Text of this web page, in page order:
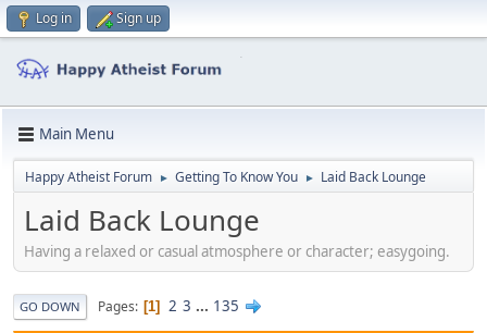
Log in Sign up
Main Menu
Happy Atheist Forum ► Getting To Know You ► Laid Back Lounge
Laid Back Lounge
Having a relaxed or casual atmosphere or character; easygoing.
GO DOWN Pages 1 2 3 ... 135